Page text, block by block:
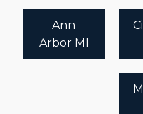
Ann
Arbor MI